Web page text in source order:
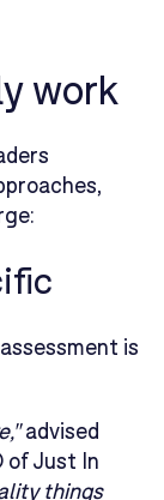
work
is
advised
of Just In
things